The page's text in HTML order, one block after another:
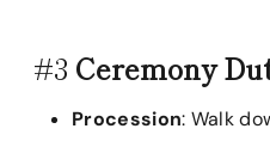
#3 Ceremony
Procession: Walk